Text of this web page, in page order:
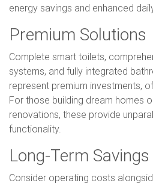
energy savings and enhanced
Premium Solutions
Complete smart toilets,
systems, and fully integrated
represent premium investments,
For those building dream homes
renovations, these provide
functionality.
Long-Term Savings
Consider operating costs